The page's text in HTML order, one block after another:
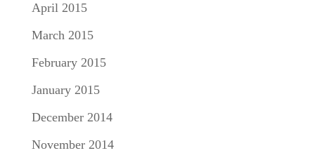
April 2015
March 2015
February 2015
January 2015
December 2014
November 2014